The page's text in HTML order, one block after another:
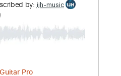
Buy Now